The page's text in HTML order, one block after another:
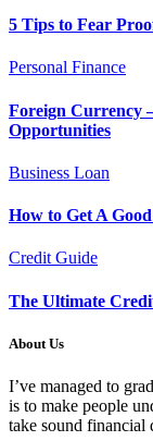
5 Tips to Fear
Personal Finance
Foreign Currency
Opportunities
Business Loan
How to Get A
Credit Guide
The Ultimate
About Us
I’ve managed to
is to make people
take sound financial